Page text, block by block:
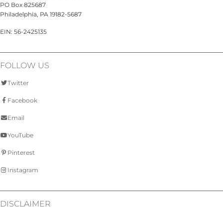
PO Box 825687
Philadelphia, PA 19182-5687
EIN: 56-2425135
FOLLOW US
Twitter
Facebook
Email
YouTube
Pinterest
Instagram
DISCLAIMER